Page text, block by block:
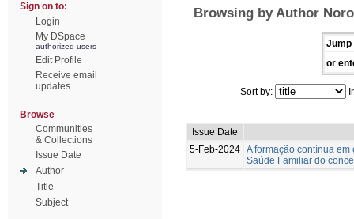
Sign on to:
Login
My DSpace
authorized users
Edit Profile
Receive email
updates
Browse
Communities
& Collections
Issue Date
Author
Title
Subject
Browsing by Author
Jump
or
Sort by:
Issue Date
5-Feb-2024 A formação contínua
Saúde Familiar do